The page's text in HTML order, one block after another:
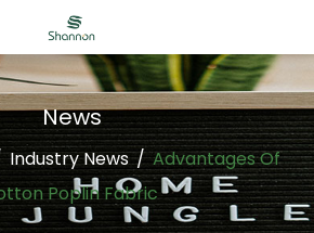
News
Industry News/Advantages Of
Poplin Fabric